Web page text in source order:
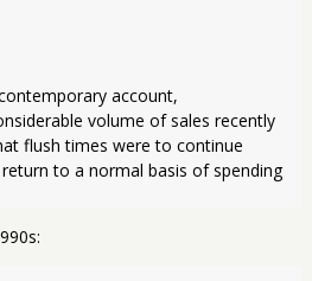
account,
volume of sales recently
flush times were to continue
to a normal basis of spending